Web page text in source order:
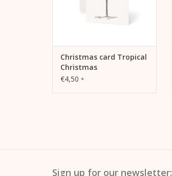
Christmas card Tropical
Christmas
€4,50 *
Sign up for our newsletter: